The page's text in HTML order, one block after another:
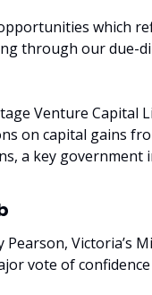
which
through our due-
Venture Capital
on capital gains
a key government
Victoria’s
vote of